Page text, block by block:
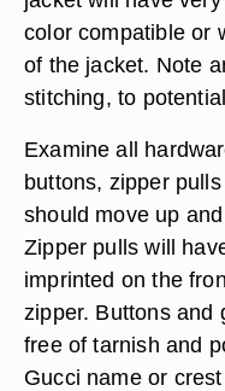
color compatible or
of the jacket. Note
stitching, to
Examine all
buttons, zipper
should move up
Zipper pulls will
imprinted on the
zipper. Buttons and
free of tarnish and
Gucci name or